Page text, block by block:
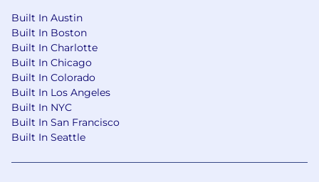
Built In Austin
Built In Boston
Built In Charlotte
Built In Chicago
Built In Colorado
Built In Los Angeles
Built In NYC
Built In San Francisco
Built In Seattle